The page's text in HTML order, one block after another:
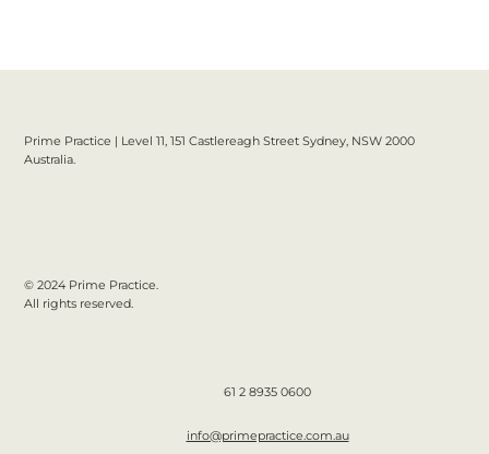
61 2 8935 0600
info@primepractice.com.au
Prime Practice | Level 11, 151 Castlereagh Street Sydney, NSW 2000
Australia.
© 2024 Prime Practice.
All rights reserved.